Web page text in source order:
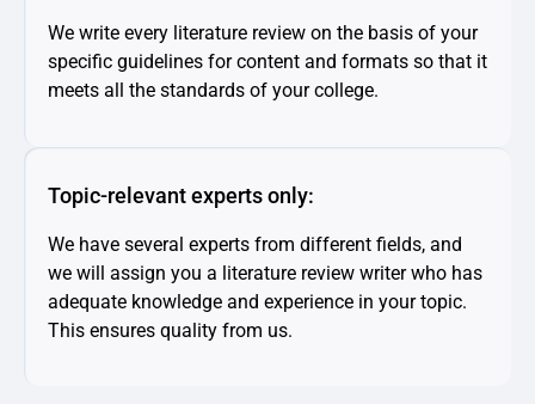
We write every literature review on the basis of your
specific guidelines for content and formats so that it
meets all the standards of your college.
Topic-relevant experts only:
We have several experts from different fields, and
we will assign you a literature review writer who has
adequate knowledge and experience in your topic.
This ensures quality from us.